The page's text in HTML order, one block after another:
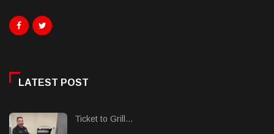
LATEST POST
Ticket to Grill...